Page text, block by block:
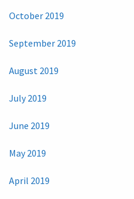
October 2019
September 2019
August 2019
July 2019
June 2019
May 2019
April 2019